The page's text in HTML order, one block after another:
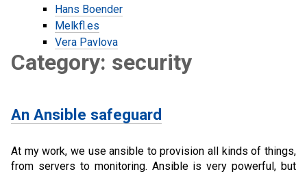
Hans Boender
Melkfl.es
Vera Pavlova
Category: security
An Ansible safeguard
At my work, we use ansible to provision all kinds of things,
from servers to monitoring. Ansible is very powerful, but